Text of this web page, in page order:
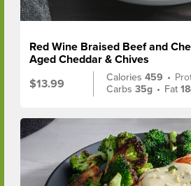
Red Wine Braised Beef and
Aged Cheddar & Chives
$13.99
Calories459 •
Carbs35g • Fat